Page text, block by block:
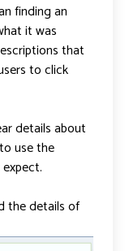
finding an
it was
that
to click
details about
use the
the details of